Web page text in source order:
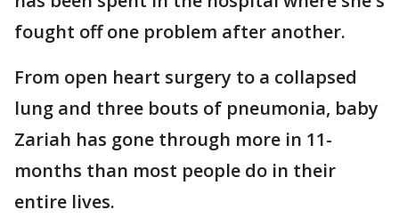
fought off one problem after another.
From open heart surgery to a collapsed
lung and three bouts of pneumonia, baby
Zariah has gone through more in 11-
months than most people do in their
entire lives.